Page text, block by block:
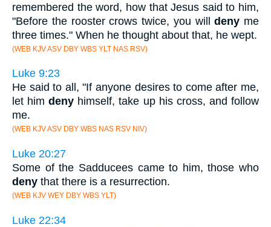
remembered the word, how that Jesus said to him,
"Before the rooster crows twice, you willdeny me
three times." When he thought about that, he wept.
(WEB KJV ASV DBY WBS YLT NAS RSV)
Luke 9:23
He said to all, "If anyone desires to come after me,
let himdeny himself, take up his cross, and follow
me.
(WEB KJV ASV DBY WBS NAS RSV NIV)
Luke 20:27
Some of the Sadducees came to him, those who
deny that there is a resurrection.
(WEB KJV WEY DBY WBS YLT)
Luke 22:34